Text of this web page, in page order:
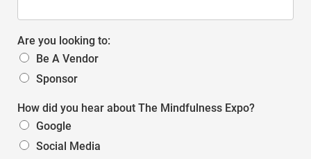
Are you looking to:
Be A Vendor
Sponsor
How did you hear about The Mindfulness Expo?
Google
Social Media